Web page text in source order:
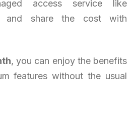
access service like
and share the cost with
, you can enjoy the benefits
features without the usual